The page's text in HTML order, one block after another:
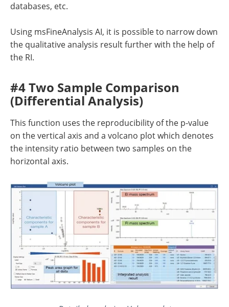
databases, etc.
Using msFineAnalysis AI, it is possible to narrow down
the qualitative analysis result further with the help of
the RI.
#4 Two Sample Comparison
(Differential Analysis)
This function uses the reproducibility of the p-value
on the vertical axis and a volcano plot which denotes
the intensity ratio between two samples on the
horizontal axis.